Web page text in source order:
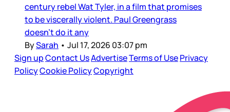
century rebel Wat Tyler, in a film that promises
to be viscerally violent. Paul Greengrass
doesn’t do it any
BySarah • Jul 17, 2026 03:07 pm
Sign upContact UsAdvertiseTerms of UsePrivacy
PolicyCookie PolicyCopyright